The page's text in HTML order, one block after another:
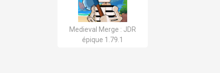
Medieval Merge : JDR
épique 1.79.1